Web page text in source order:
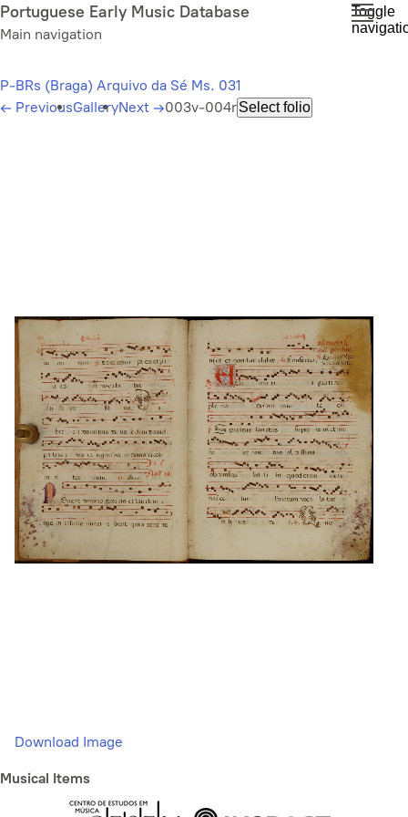
Skip
to
content
Portuguese Early Music Database
Main navigation
Toggle
P-BRs (Braga) Arquivo da Sé Ms. 031
← PreviousGalleryNext →003v-004rSelect folio
Download Image
Musical Items